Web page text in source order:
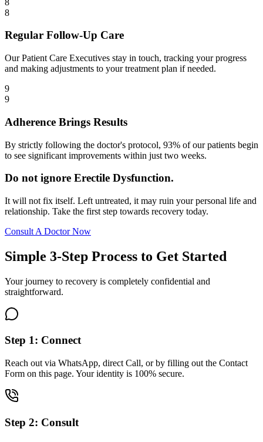
8
Regular Follow-Up Care
Our Patient Care Executives stay in touch, tracking your progress
and making adjustments to your treatment plan if needed.
9
9
Adherence Brings Results
By strictly following the doctor's protocol, 93% of our patients begin
to see significant improvements within just two weeks.
Do not ignore Erectile Dysfunction.
It will not fix itself. Left untreated, it may ruin your personal life and
relationship. Take the first step towards recovery today.
Consult A Doctor Now
Simple 3-Step Process to Get Started
Your journey to recovery is completely confidential and
straightforward.
Step 1: Connect
Reach out via WhatsApp, direct Call, or by filling out the Contact
Form on this page. Your identity is 100% secure.
Step 2: Consult